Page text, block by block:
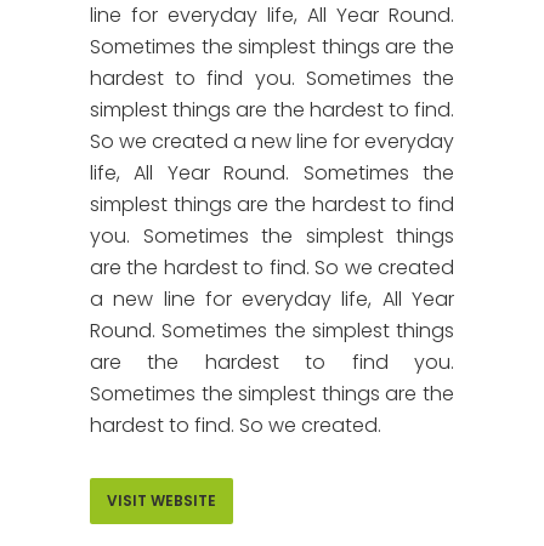
line for everyday life, All Year Round.
Sometimes the simplest things are the
hardest to find you. Sometimes the
simplest things are the hardest to find.
So we created a new line for everyday
life, All Year Round. Sometimes the
simplest things are the hardest to find
you. Sometimes the simplest things
are the hardest to find. So we created
a new line for everyday life, All Year
Round. Sometimes the simplest things
are the hardest to find you.
Sometimes the simplest things are the
hardest to find. So we created.
VISIT WEBSITE